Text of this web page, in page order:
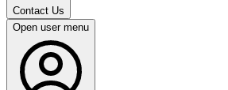
Contact Us
Open user menu